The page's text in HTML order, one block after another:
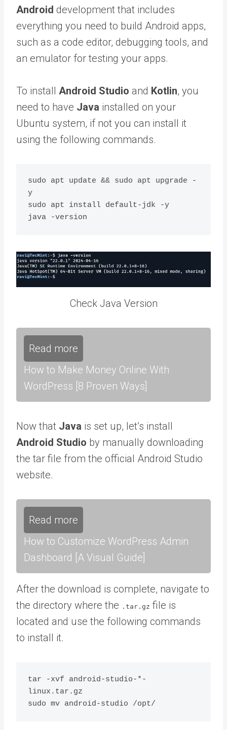
Android development that includes
everything you need to build Android apps,
such as a code editor, debugging tools, and
an emulator for testing your apps.
To install Android Studio and Kotlin, you
need to have Java installed on your
Ubuntu system, if not you can install it
using the following commands.
sudo apt update && sudo apt upgrade -
y
sudo apt install default-jdk -y
Check Java Version
Read more
How to Make Money Online With
WordPress [8 Proven Ways]
Now that Java is set up, let’s install
Android Studio by manually downloading
the tar file from the official Android Studio
website.
Read more
How to Customize WordPress Admin
Dashboard [A Visual Guide]
After the download is complete, navigate to
the directory where the .tar.gz file is
located and use the following commands
to install it.
tar -xvf android-studio-*-
linux.tar.gz